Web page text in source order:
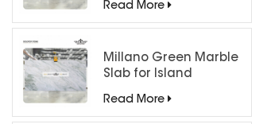
Read More
Millano Green Marble
Slab for Island
Read More